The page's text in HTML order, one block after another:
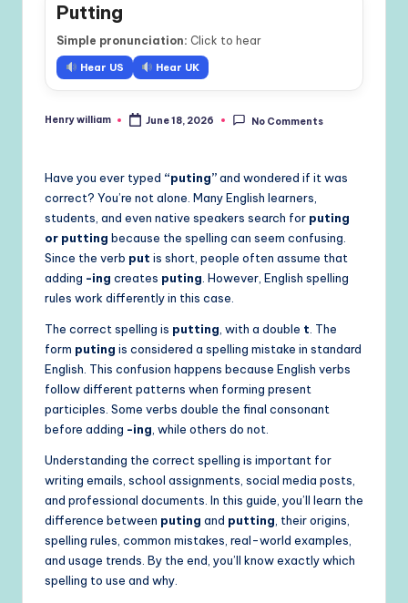
Putting
Simple pronunciation: Click to hear
Hear US Hear UK
Posted
Henry william June 18, 2026 No Comments
Have you ever typed “puting”and wondered if it was
correct? You’re not alone. Many English learners,
students, and even native speakers search for puting
or putting because the spelling can seem confusing.
Since the verb put is short, people often assume that
adding -ing creates puting . However, English spelling
rules work differently in this case.
The correct spelling is putting , with a double t . The
form puting is considered a spelling mistake in standard
English. This confusion happens because English verbs
follow different patterns when forming present
participles. Some verbs double the final consonant
before adding -ing , while others do not.
Understanding the correct spelling is important for
writing emails, school assignments, social media posts,
and professional documents. In this guide, you’ll learn the
difference between puting and putting , their origins,
spelling rules, common mistakes, real-world examples,
and usage trends. By the end, you’ll know exactly which
spelling to use and why.